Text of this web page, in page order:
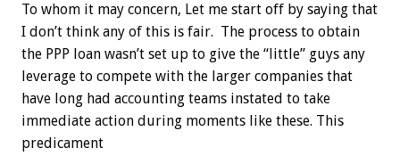
To whom it may concern, Let me start off by saying that
I don’t think any of this is fair. The process to obtain
the PPP loan wasn’t set up to give the “little” guys any
leverage to compete with the larger companies that
have long had accounting teams instated to take
immediate action during moments like these. This
predicament